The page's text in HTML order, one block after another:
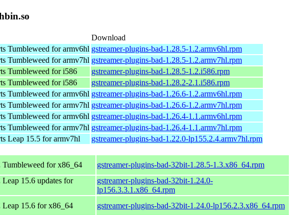
Download
Tumbleweed for armv6hl gstreamer-plugins-bad-1.28.5-1.2.armv6hl.rpm
Tumbleweed for armv7hl gstreamer-plugins-bad-1.28.5-1.2.armv7hl.rpm
Tumbleweed for i586
gstreamer-plugins-bad-1.28.5-1.2.i586.rpm
Tumbleweed for i586
gstreamer-plugins-bad-1.28.2-2.1.i586.rpm
Tumbleweed for armv6hl gstreamer-plugins-bad-1.26.6-1.2.armv6hl.rpm
Tumbleweed for armv7hl gstreamer-plugins-bad-1.26.6-1.2.armv7hl.rpm
Tumbleweed for armv6hl gstreamer-plugins-bad-1.26.4-1.1.armv6hl.rpm
Tumbleweed for armv7hl gstreamer-plugins-bad-1.26.4-1.1.armv7hl.rpm
Leap 15.5 for armv7hl gstreamer-plugins-bad-1.22.0-lp155.2.4.armv7hl.rpm
Tumbleweed for x86_64
gstreamer-plugins-bad-32bit-1.28.5-1.3.x86_64.rpm
Leap 15.6 updates for
gstreamer-plugins-bad-32bit-1.24.0-
lp156.3.3.1.x86_64.rpm
Leap 15.6 for x86_64
gstreamer-plugins-bad-32bit-1.24.0-lp156.2.3.x86_64.rpm